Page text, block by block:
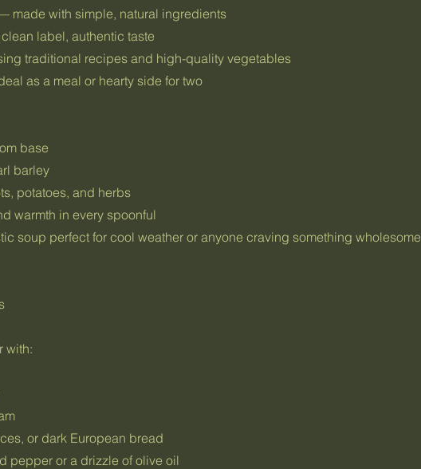
made with simple, natural ingredients
label, authentic taste
traditional recipes and high-quality vegetables
as a meal or hearty side for two
base
barley
potatoes, and herbs
warmth in every spoonful
soup perfect for cool weather or anyone craving something wholesome
with:
or dark European bread
pepper or a drizzle of olive oil